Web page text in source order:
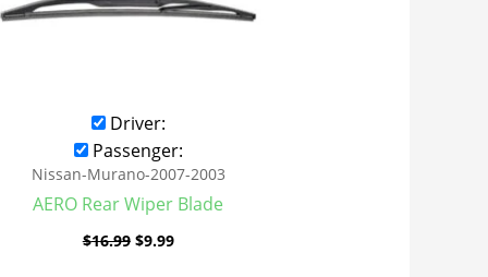
Driver:
Passenger:
Nissan-Murano-2007-2003
AERO Rear Wiper Blade
$16.99 $9.99